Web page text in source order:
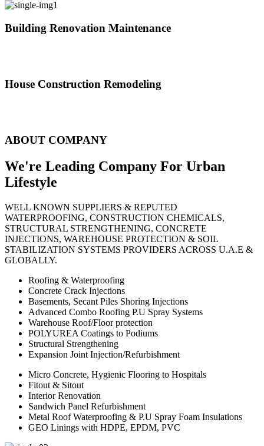
Building Renovation Maintenance
House Construction Remodeling
ABOUT COMPANY
We're Leading Company For Urban
Lifestyle
WELL KNOWN SUPPLIERS & REPUTED
WATERPROOFING, CONSTRUCTION CHEMICALS,
STRUCTURAL STRENGTHENING, CONCRETE
INJECTIONS, WAREHOUSE PROTECTION & SOIL
STABILIZATION SYSTEMS PROVIDERS ACROSS U.A.E &
GLOBALLY.
Roofing & Waterproofing
Concrete Crack Injections
Basements, Secant Piles Shoring Injections
Advanced Combo Roofing P.U Spray Systems
Warehouse Roof/Floor protection
POLYUREA Coatings to Podiums
Structural Strengthening
Expansion Joint Injection/Refurbishment
Micro Concrete, Hygienic Flooring to Hospitals
Fitout & Sitout
Interior Renovation
Sandwich Panel Refurbishment
Metal Roof Waterproofing & P.U Spray Foam Insulations
GEO Linings with HDPE, EPDM, PVC